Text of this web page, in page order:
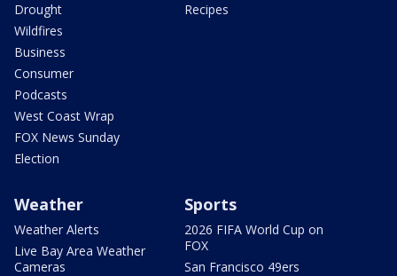
Drought
Wildfires
Business
Consumer
Podcasts
West Coast Wrap
FOX News Sunday
Election
Recipes
Weather
Weather Alerts
Live Bay Area Weather
Cameras
Sports
2026 FIFA World Cup on
FOX
San Francisco 49ers